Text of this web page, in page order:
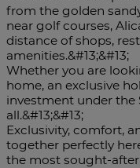
from the golden
near golf courses,
distance of shops,
amenities.&#13;&#13;
Whether you are
home, an exclusive
investment under ‌the
all.&#13;&#13;
Exclusivity, comfort,
together ‌perfectly
‌the ‌most ‌sought-after